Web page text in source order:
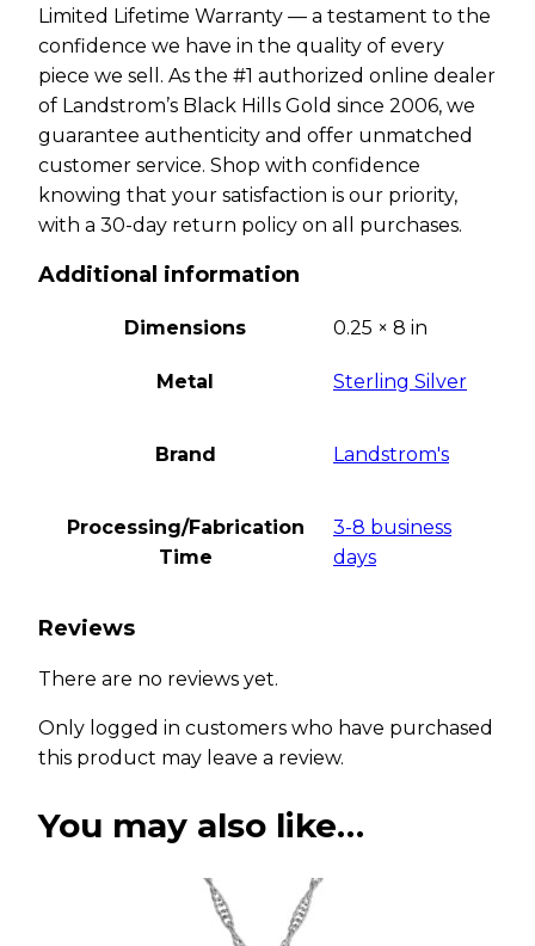
Limited Lifetime Warranty — a testament to the
confidence we have in the quality of every
piece we sell. As the #1 authorized online dealer
of Landstrom’s Black Hills Gold since 2006, we
guarantee authenticity and offer unmatched
customer service. Shop with confidence
knowing that your satisfaction is our priority,
with a 30-day return policy on all purchases.
Additional information
Dimensions 0.25 × 8 in
Metal Sterling Silver
Brand Landstrom's
Processing/Fabrication
Time
3-8 business
days
Reviews
There are no reviews yet.
Only logged in customers who have purchased
this product may leave a review.
You may also like…